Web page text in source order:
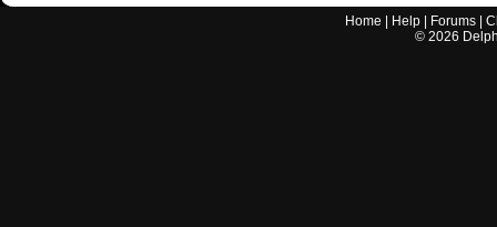
Home Help Forums |
© 2026